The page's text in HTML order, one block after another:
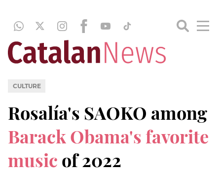
CULTURE
Rosalía's SAOKO among
Barack Obama's favorite
music of 2022